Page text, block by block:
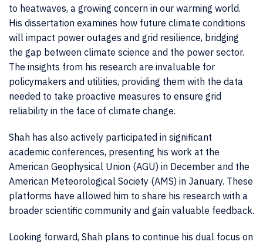
to heatwaves, a growing concern in our warming world.
His dissertation examines how future climate conditions
will impact power outages and grid resilience, bridging
the gap between climate science and the power sector.
The insights from his research are invaluable for
policymakers and utilities, providing them with the data
needed to take proactive measures to ensure grid
reliability in the face of climate change.
Shah has also actively participated in significant
academic conferences, presenting his work at the
American Geophysical Union (AGU) in December and the
American Meteorological Society (AMS) in January. These
platforms have allowed him to share his research with a
broader scientific community and gain valuable feedback.
Looking forward, Shah plans to continue his dual focus on